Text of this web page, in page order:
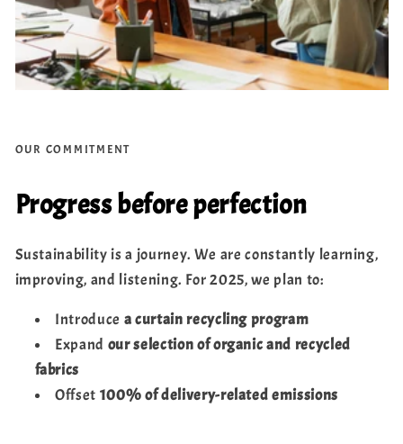
OUR COMMITMENT
Progress before perfection
Sustainability is a journey. We are constantly learning,
improving, and listening. For 2025, we plan to:
Introduce a curtain recycling program
Expand our selection of organic and recycled
fabrics
Offset 100% of delivery-related emissions